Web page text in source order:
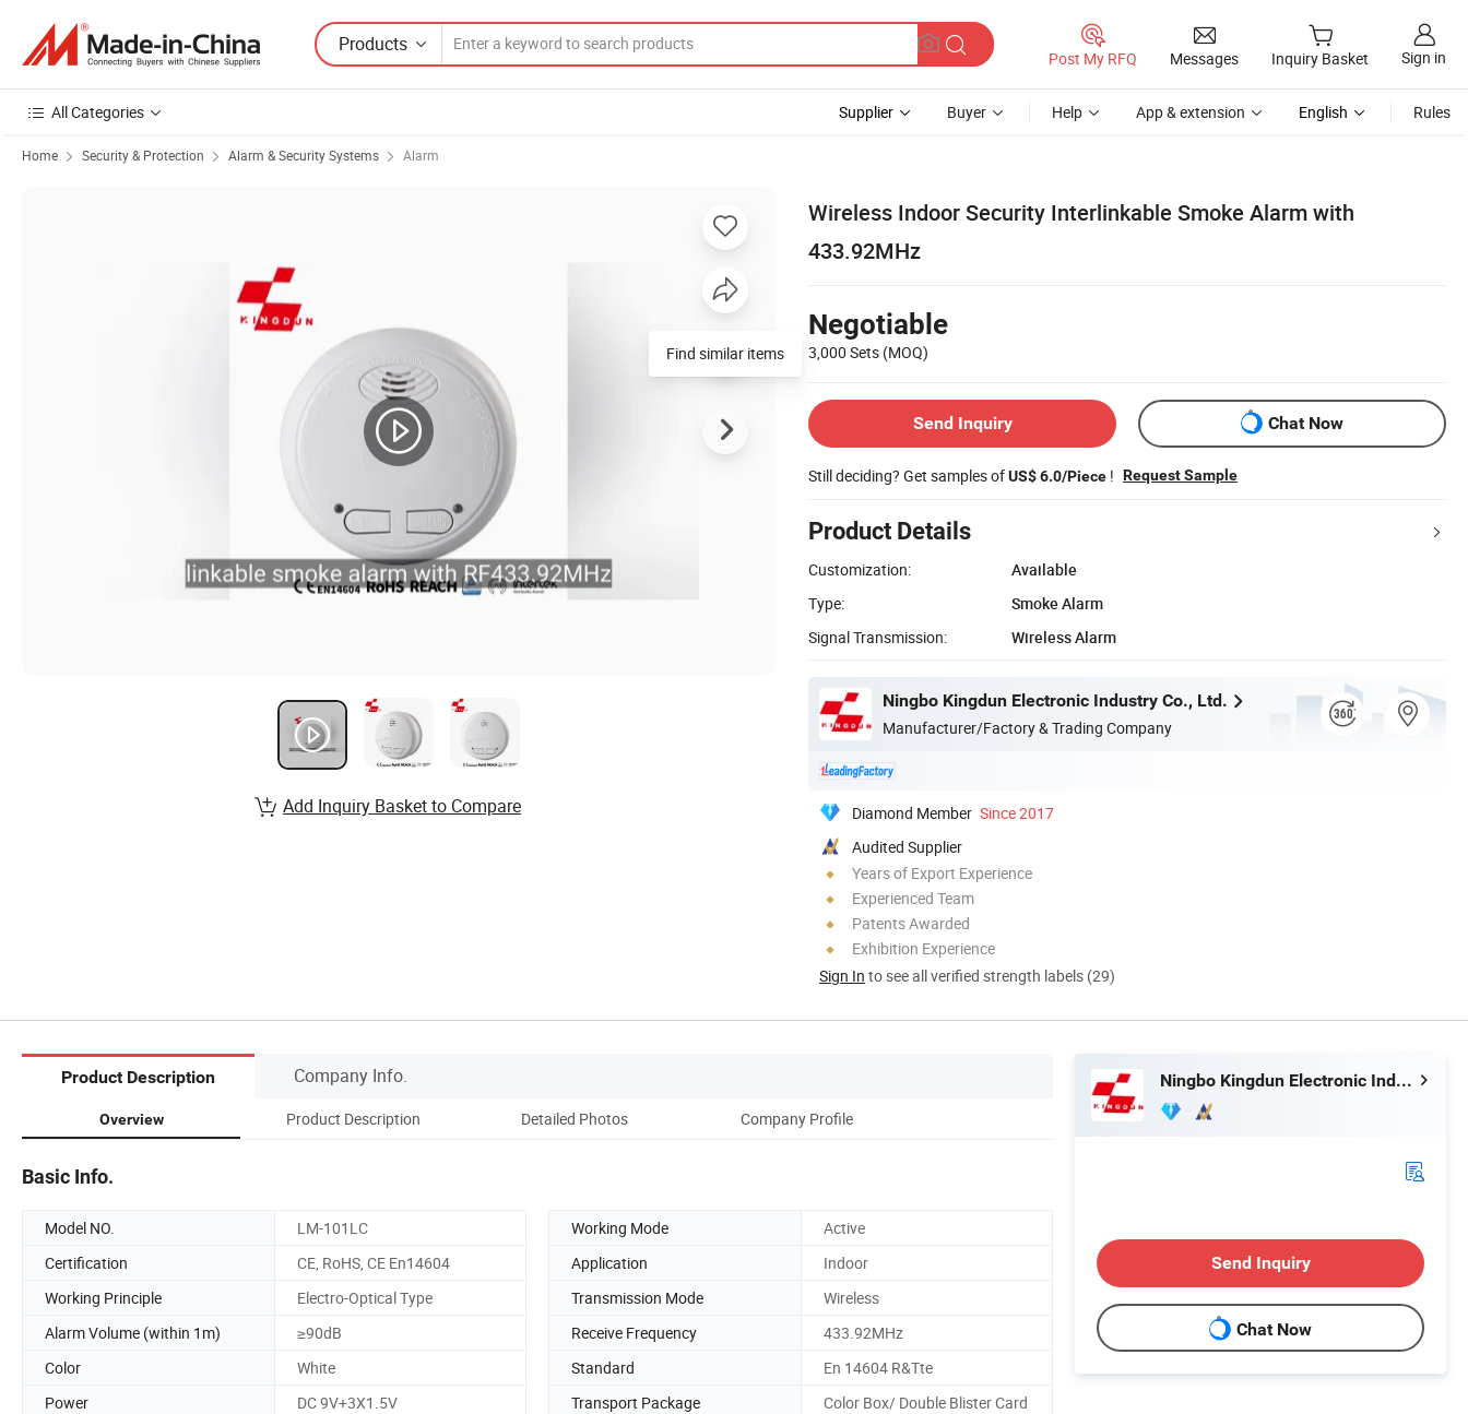
Products
Post My RFQ Messages Inquiry Basket Sign in
All Categories Supplier Buyer Help App & extension English Rules
Home Security & Protection Alarm & Security Systems Alarm
Wireless Indoor Security Interlinkable Smoke Alarm with
433.92MHz
Negotiable
3,000 Sets (MOQ)
Send Inquiry Chat Now
Still deciding? Get samples ofUS$ 6.0/Piece ! Request Sample
Product Details
Customization:
Available
Type:
Smoke Alarm
Signal Transmission:
Wireless Alarm
Ningbo Kingdun Electronic Industry Co., Ltd.
Manufacturer/Factory & Trading Company
Diamond Member Since 2017
Audited Supplier
Years of Export Experience
Experienced Team
Patents Awarded
Exhibition Experience
Sign In to see all verified strength labels (29)
Find similar items
Add Inquiry Basket to Compare
Product Description Company Info.
Overview Product Description Detailed Photos Company Profile
Basic Info.
Model NO. LM-101LC Working Mode
Active
Certification
CE, RoHS, CE En14604 Application
Indoor
Working Principle
Electro-Optical Type Transmission Mode
Wireless
Alarm Volume (within 1m)
≥90dB Receive Frequency
433.92MHz
Color
White Standard
En 14604 R&Tte
Power
DC 9V+3X1.5V Transport Package
Color Box/ Double Blister Card
Ningbo Kingdun Electronic Industry Co., Ltd.
Send Inquiry
Chat Now